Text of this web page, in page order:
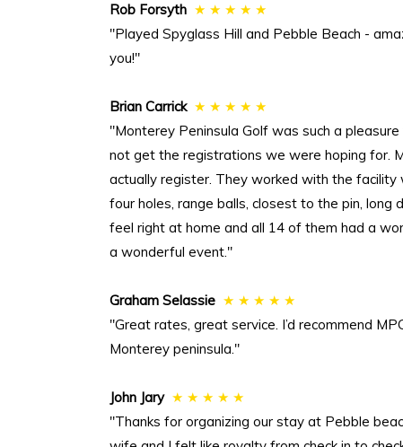
Rob Forsyth ★ ★ ★ ★ ★
"Played Spyglass Hill and Pebble Beach -
you!"
Brian Carrick ★ ★ ★ ★ ★
"Monterey Peninsula Golf was such a
not get the registrations we were hoping for.
actually register. They worked with the
four holes, range balls, closest to the pin,
feel right at home and all 14 of them had a
a wonderful event."
Graham Selassie ★ ★ ★ ★ ★
"Great rates, great service. I’d recommend
Monterey peninsula."
John Jary ★ ★ ★ ★ ★
"Thanks for organizing our stay at Pebble